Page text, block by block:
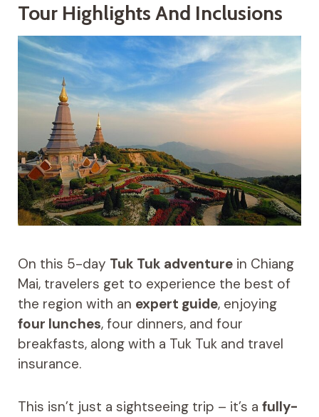
Tour Highlights And Inclusions
On this 5-day Tuk Tuk adventurein Chiang
Mai, travelers get to experience the best of
the region with an expert guide, enjoying
four lunches, four dinners, and four
breakfasts, along with a Tuk Tuk and travel
insurance.
This isn’t just a sightseeing trip – it’s a fully-